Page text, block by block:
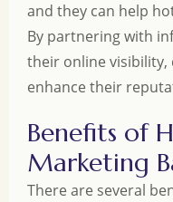
and they can help
By partnering with
their online visibility,
enhance their
Benefits of
Marketing
There are several